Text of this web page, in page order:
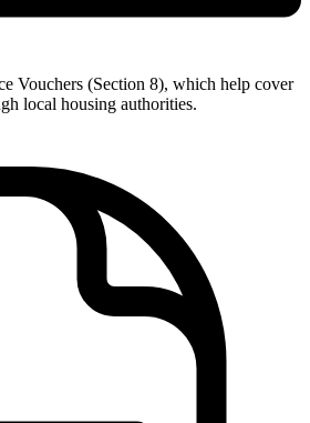
Vouchers (Section 8), which help cover
local housing authorities.